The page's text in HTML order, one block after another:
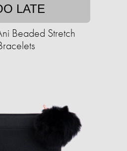
LATE
Beaded Stretch